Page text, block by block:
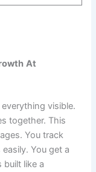
At
visible.
together. This
You track
You get a
like a